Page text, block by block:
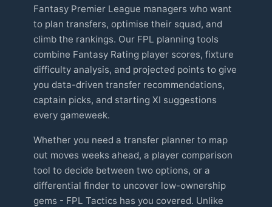
Fantasy Premier League managers who want
to plan transfers, optimise their squad, and
climb the rankings. Our FPL planning tools
combine Fantasy Rating player scores, fixture
difficulty analysis, and projected points to give
you data-driven transfer recommendations,
captain picks, and starting XI suggestions
every gameweek.
Whether you need a transfer planner to map
out moves weeks ahead, a player comparison
tool to decide between two options, or a
differential finder to uncover low-ownership
gems - FPL Tactics has you covered. Unlike